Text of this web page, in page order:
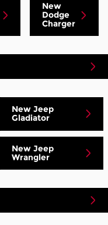
New
Dodge
Charger
New Jeep
Gladiator
New Jeep
Wrangler